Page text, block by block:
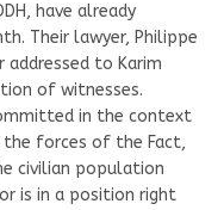
have already
Their lawyer, Philippe
to Karim
of witnesses.
in the context
forces of the Fact,
civilian population
is in a position right